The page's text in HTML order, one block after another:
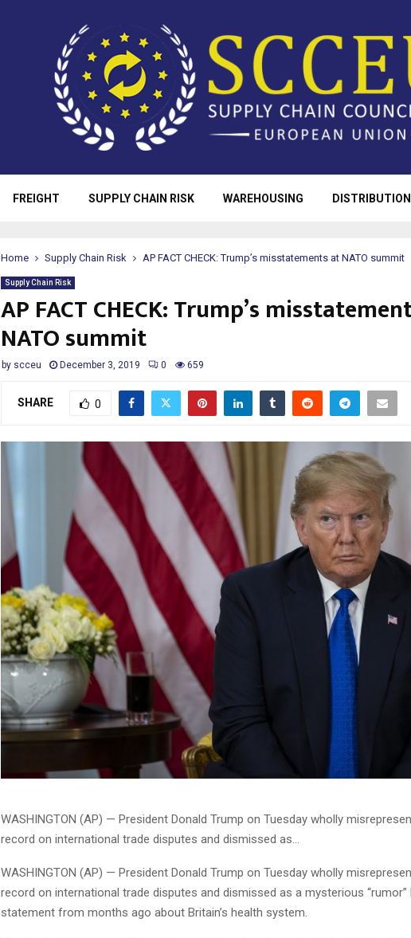
FREIGHT SUPPLY CHAIN RISK WAREHOUSING DISTRIBUTION
Home Supply Chain Risk AP FACT CHECK: Trump’s misstatements at NATO summit
Supply Chain Risk
AP FACT CHECK: Trump’s
NATO summit
by scceu December 3, 2019 0 659
SHARE 0
WASHINGTON (AP) — President Donald Trump on Tuesday wholly
record on international trade disputes and dismissed as…
WASHINGTON (AP) — President Donald Trump on Tuesday wholly
record on international trade disputes and dismissed as a mysterious “rumor”
statement from months ago about Britain’s health system.